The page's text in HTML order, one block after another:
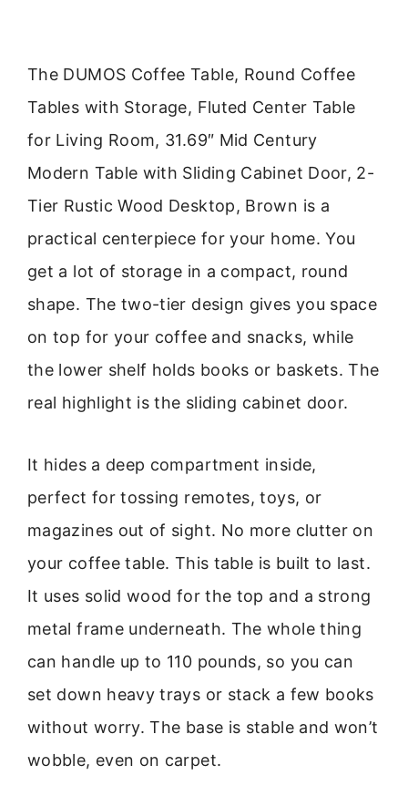
The DUMOS Coffee Table, Round Coffee
Tables with Storage, Fluted Center Table
for Living Room, 31.69″ Mid Century
Modern Table with Sliding Cabinet Door, 2-
Tier Rustic Wood Desktop, Brown is a
practical centerpiece for your home. You
get a lot of storage in a compact, round
shape. The two-tier design gives you space
on top for your coffee and snacks, while
the lower shelf holds books or baskets. The
real highlight is the sliding cabinet door.
It hides a deep compartment inside,
perfect for tossing remotes, toys, or
magazines out of sight. No more clutter on
your coffee table. This table is built to last.
It uses solid wood for the top and a strong
metal frame underneath. The whole thing
can handle up to 110 pounds, so you can
set down heavy trays or stack a few books
without worry. The base is stable and won’t
wobble, even on carpet.